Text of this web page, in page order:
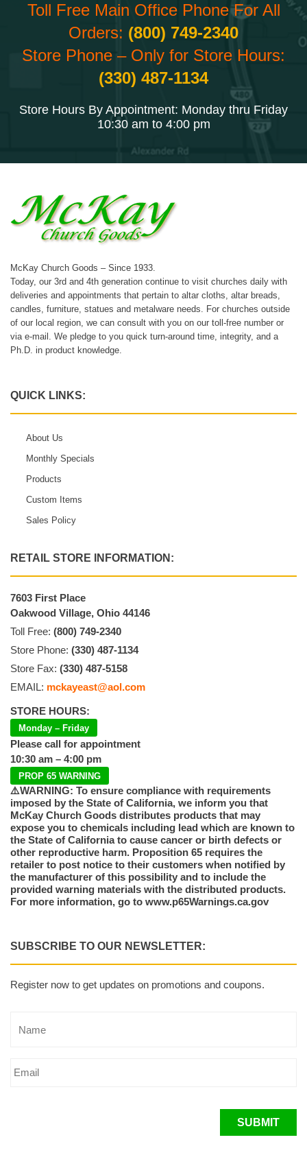
Toll Free Main Office Phone For All
Orders: (800) 749-2340
Store Phone – Only for Store Hours:
(330) 487-1134
Store Hours By Appointment: Monday thru Friday
10:30 am to 4:00 pm
McKay Church Goods – Since 1933.
Today, our 3rd and 4th generation continue to visit churches daily with
deliveries and appointments that pertain to altar cloths, altar breads,
candles, furniture, statues and metalware needs. For churches outside
of our local region, we can consult with you on our toll-free number or
via e-mail. We pledge to you quick turn-around time, integrity, and a
Ph.D. in product knowledge.
QUICK LINKS:
About Us
Monthly Specials
Products
Custom Items
Sales Policy
RETAIL STORE INFORMATION:
7603 First Place
Oakwood Village, Ohio 44146
Toll Free: (800) 749-2340
Store Phone: (330) 487-1134
Store Fax: (330) 487-5158
EMAIL: mckayeast@aol.com
STORE HOURS:
Monday – Friday
Please call for appointment
10:30 am – 4:00 pm
PROP 65 WARNING
⚠️WARNING: To ensure compliance with requirements
imposed by the State of California, we inform you that
McKay Church Goods distributes products that may
expose you to chemicals including lead which are known to
the State of California to cause cancer or birth defects or
other reproductive harm. Proposition 65 requires the
retailer to post notice to their customers when notified by
the manufacturer of this possibility and to include the
provided warning materials with the distributed products.
For more information, go to www.p65Warnings.ca.gov
SUBSCRIBE TO OUR NEWSLETTER:
Register now to get updates on promotions and coupons.
SUBMIT